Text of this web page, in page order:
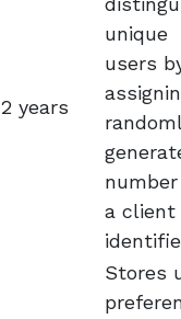
2 years
unique
users
a client
Stores